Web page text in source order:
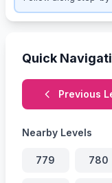
Quick
Previous
Nearby Levels
779 780